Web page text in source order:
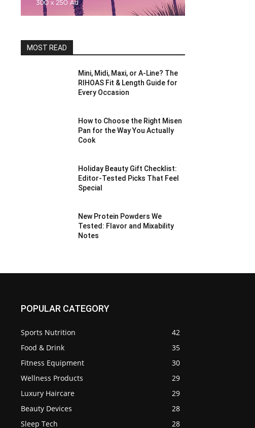
MOST READ
Mini, Midi, Maxi, or A-Line? The
RIHOAS Fit & Length Guide for
Every Occasion
How to Choose the Right Misen
Pan for the Way You Actually
Cook
Holiday Beauty Gift Checklist:
Editor-Tested Picks That Feel
Special
New Protein Powders We
Tested: Flavor and Mixability
Notes
POPULAR CATEGORY
Sports Nutrition
42
Food & Drink
35
Fitness Equipment
30
Wellness Products
29
Luxury Haircare
29
Beauty Devices
28
Sleep Tech
28